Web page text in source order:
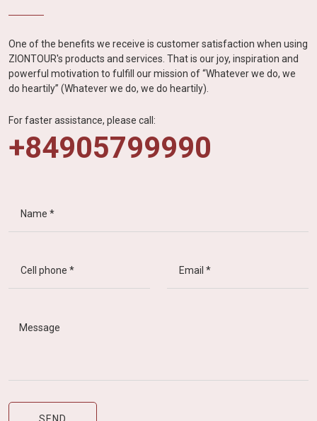
One of the benefits we receive is customer satisfaction when using
ZIONTOUR's products and services. That is our joy, inspiration and
powerful motivation to fulfill our mission of “Whatever we do, we
do heartily” (Whatever we do, we do heartily).
For faster assistance, please call:
+84905799990